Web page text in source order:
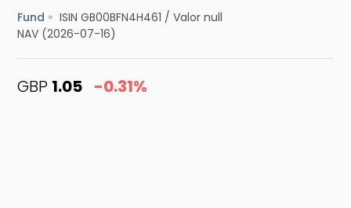
Fund ISIN GB00BFN4H461 /Valor null
NAV (2026-07-16)
GBP 1.05 -0.31%